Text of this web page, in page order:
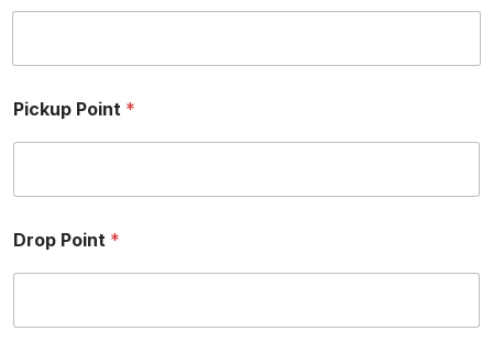
Pickup Point *
Drop Point *